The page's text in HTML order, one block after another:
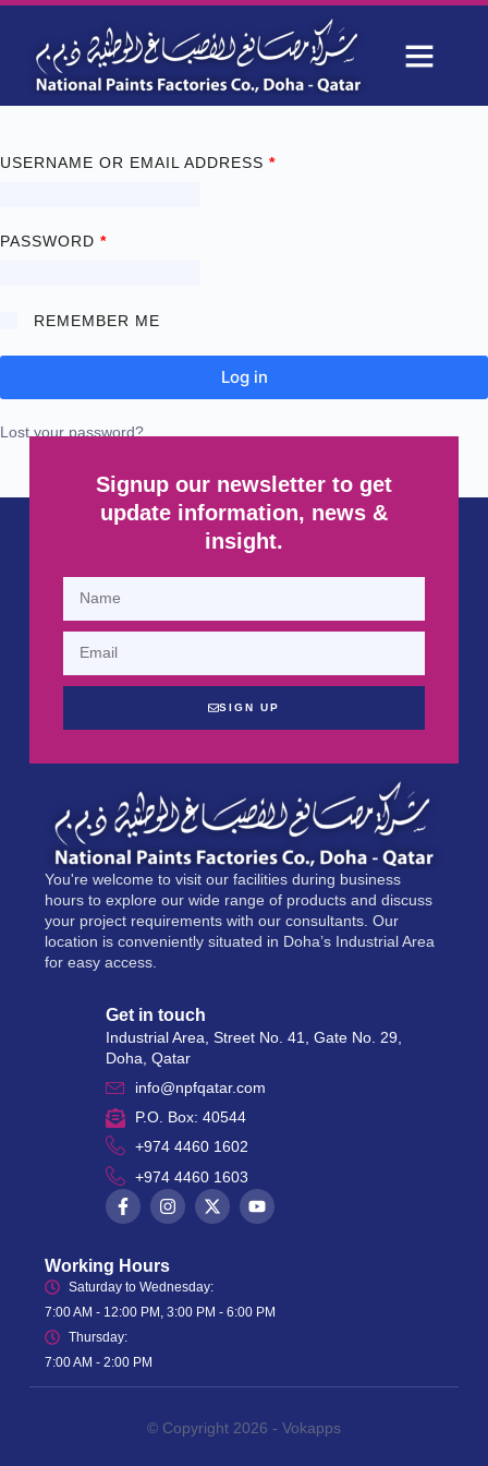
My account
USERNAME OR EMAIL ADDRESS *
PASSWORD *
REMEMBER ME
Log in
Lost your password?
Signup our newsletter to get
update information, news &
insight.
SIGN UP
You're welcome to visit our facilities during business
hours to explore our wide range of products and discuss
your project requirements with our consultants. Our
location is conveniently situated in Doha’s Industrial Area
for easy access.
Get in touch
Industrial Area, Street No. 41, Gate No. 29,
Doha, Qatar
info@npfqatar.com
P.O. Box: 40544
+974 4460 1602
+974 4460 1603
Working Hours
Saturday to Wednesday:
7:00 AM - 12:00 PM, 3:00 PM - 6:00 PM
Thursday:
7:00 AM - 2:00 PM
© Copyright 2026 - Vokapps